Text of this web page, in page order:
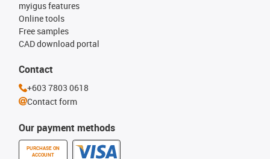
Our payment methods
PURCHASE ON
ACCOUNT
myigus features
Online tools
Free samples
CAD download portal
Contact
+603 7803 0618
Contact form